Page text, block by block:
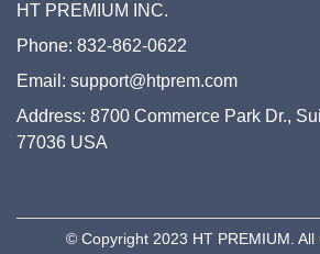
HT PREMIUM INC.
Phone: 832-862-0622
Email: support@htprem.com
Address: 8700 Commerce Park Dr.,
77036 USA
© Copyright 2023 HT PREMIUM. All